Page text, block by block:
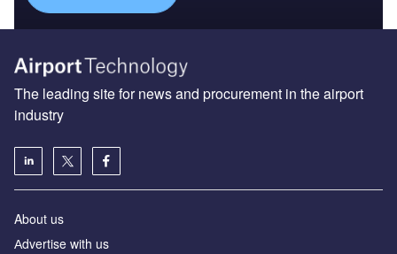
The leading site for news and procurement in the airport
industry
About us
Аdvertise with us